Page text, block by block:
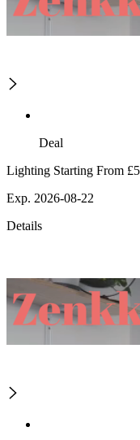
Deal
Lighting Starting From £5
Exp. 2026-08-22
Details